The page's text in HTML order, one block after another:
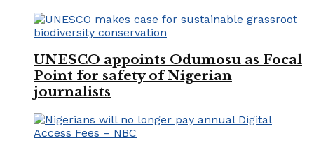
UNESCO appoints Odumosu as Focal
Point for safety of Nigerian
journalists